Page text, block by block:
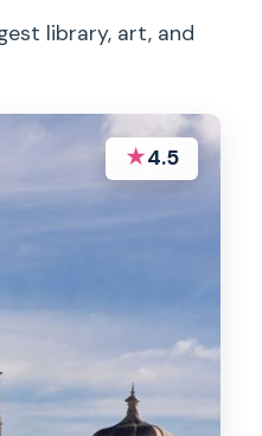
library, art, and
★4.5